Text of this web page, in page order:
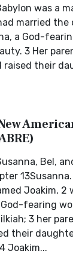
was a
married
a God-
3 Her
raised their
Bel,
Joakim, 2
fearing
3 her
their
Joakim...